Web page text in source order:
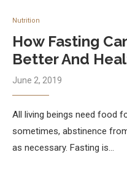
Nutrition
How Fasting
Better And
June 2, 2019
All living beings need food
sometimes, abstinence
as necessary. Fasting is…